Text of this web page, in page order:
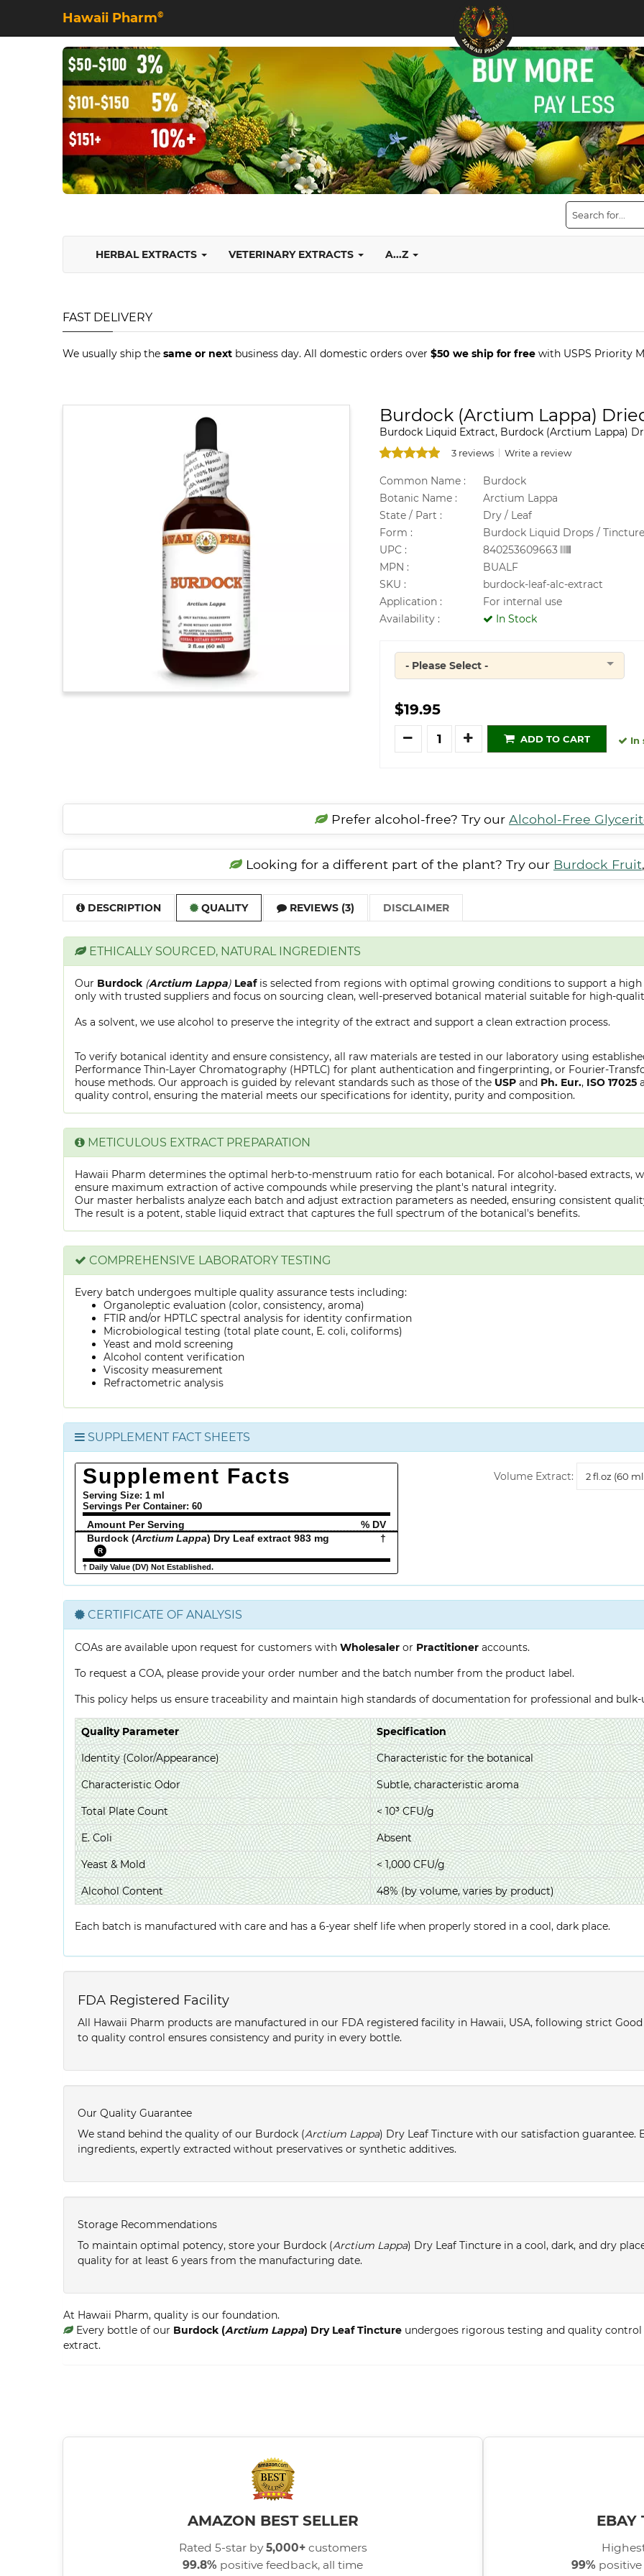
Hawaii Pharm©
HERBAL EXTRACTS VETERINARY EXTRACTS A...Z
FAST DELIVERY
We usually ship the same or next business day. All domestic orders over $50 we ship for free with USPS Priority
Burdock (Arctium Lappa)
Burdock Liquid Extract, Burdock (Arctium Lappa)
3 reviews Write a review
Common Name :
Burdock
Botanic Name :
Arctium Lappa
State / Part :
Dry / Leaf
Form :
Burdock Liquid Drops / Tincture
UPC :
840253609663
MPN :
BUALF
SKU :
burdock-leaf-alc-extract
Application :
For internal use
Availability :
In Stock
Quantity
- Please Select -
$19.95
Quantity
ADD TO CART In
Prefer alcohol-free? Try our Alcohol-Free
Looking for a different part of the plant? Try our Burdock Fruit,
DESCRIPTION QUALITY REVIEWS (3) DISCLAIMER
ETHICALLY SOURCED, NATURAL INGREDIENTS
Our Burdock (Arctium Lappa) Leaf is selected from regions with optimal growing conditions to support a
only with trusted suppliers and focus on sourcing clean, well-preserved botanical material suitable for high-
As a solvent, we use alcohol to preserve the integrity of the extract and support a clean extraction process.
To verify botanical identity and ensure consistency, all raw materials are tested in our laboratory using
Performance Thin-Layer Chromatography (HPTLC) for plant authentication and fingerprinting, or Fourier-
house methods. Our approach is guided by relevant standards such as those of the USP and Ph. Eur., ISO 17025
quality control, ensuring the material meets our specifications for identity, purity and composition.
METICULOUS EXTRACT PREPARATION
Hawaii Pharm determines the optimal herb-to-menstruum ratio for each botanical. For alcohol-based extracts,
ensure maximum extraction of active compounds while preserving the plant's natural integrity.
Our master herbalists analyze each batch and adjust extraction parameters as needed, ensuring consistent
The result is a potent, stable liquid extract that captures the full spectrum of the botanical's benefits.
COMPREHENSIVE LABORATORY TESTING
Every batch undergoes multiple quality assurance tests including:
Organoleptic evaluation (color, consistency, aroma)
FTIR and/or HPTLC spectral analysis for identity confirmation
Microbiological testing (total plate count, E. coli, coliforms)
Yeast and mold screening
Alcohol content verification
Viscosity measurement
Refractometric analysis
SUPPLEMENT FACT SHEETS
Supplement Facts
Serving Size: 1 ml
Servings Per Container: 60
Amount Per Serving
% DV
Burdock (Arctium Lappa) Dry Leaf extract 983 mg
R
†
† Daily Value (DV) Not Established.
Volume Extract:
Extract
CERTIFICATE OF ANALYSIS
COAs are available upon request for customers with Wholesaler or Practitioner accounts.
To request a COA, please provide your order number and the batch number from the product label.
This policy helps us ensure traceability and maintain high standards of documentation for professional and bulk-
Quality Parameter Specification
Identity (Color/Appearance) Characteristic for the botanical
Characteristic Odor Subtle, characteristic aroma
Total Plate Count < 10³ CFU/g
E. Coli Absent
Yeast & Mold < 1,000 CFU/g
Alcohol Content 48% (by volume, varies by product)
Each batch is manufactured with care and has a 6-year shelf life when properly stored in a cool, dark place.
FDA Registered Facility
All Hawaii Pharm products are manufactured in our FDA registered facility in Hawaii, USA, following strict
to quality control ensures consistency and purity in every bottle.
Our Quality Guarantee
We stand behind the quality of our Burdock (Arctium Lappa) Dry Leaf Tincture with our satisfaction guarantee.
ingredients, expertly extracted without preservatives or synthetic additives.
Storage Recommendations
To maintain optimal potency, store your Burdock (Arctium Lappa) Dry Leaf Tincture in a cool, dark, and dry
quality for at least 6 years from the manufacturing date.
At Hawaii Pharm, quality is our foundation.
Every bottle of our Burdock (Arctium Lappa) Dry Leaf Tincture undergoes rigorous testing and quality
extract.
AMAZON BEST SELLER
Rated 5-star by5,000+customers
99.8% positive feedback, all time
EBAY
99%